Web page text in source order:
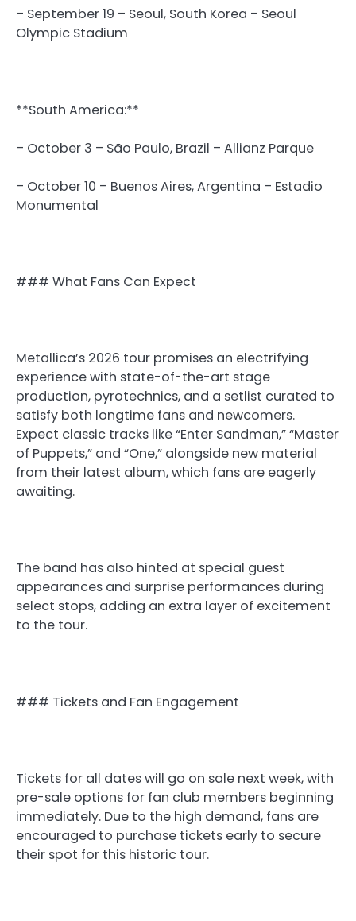
– September 19 – Seoul, South Korea – Seoul
Olympic Stadium
**South America:**
– October 3 – São Paulo, Brazil – Allianz Parque
– October 10 – Buenos Aires, Argentina – Estadio
Monumental
### What Fans Can Expect
Metallica’s 2026 tour promises an electrifying
experience with state-of-the-art stage
production, pyrotechnics, and a setlist curated to
satisfy both longtime fans and newcomers.
Expect classic tracks like “Enter Sandman,” “Master
of Puppets,” and “One,” alongside new material
from their latest album, which fans are eagerly
awaiting.
The band has also hinted at special guest
appearances and surprise performances during
select stops, adding an extra layer of excitement
to the tour.
### Tickets and Fan Engagement
Tickets for all dates will go on sale next week, with
pre-sale options for fan club members beginning
immediately. Due to the high demand, fans are
encouraged to purchase tickets early to secure
their spot for this historic tour.